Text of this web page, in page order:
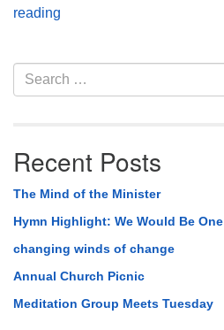
reading
Section
Navigation
Search
for:
Recent Posts
The Mind of the Minister
Hymn Highlight: We Would Be One
changing winds of change
Annual Church Picnic
Meditation Group Meets Tuesday